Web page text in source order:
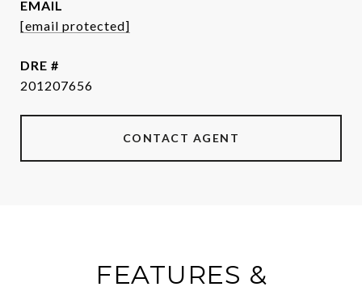
EMAIL
[email protected]
DRE #
201207656
CONTACT AGENT
FEATURES &